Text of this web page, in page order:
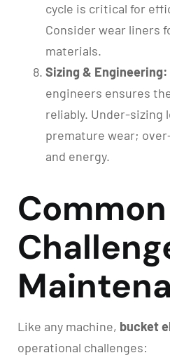
cycle is critical for
Consider wear liners
materials.
Sizing & Engineering:
engineers ensures
reliably. Under-sizing
premature wear;
and energy.
Common
Like any machine, bucket
operational challenges: